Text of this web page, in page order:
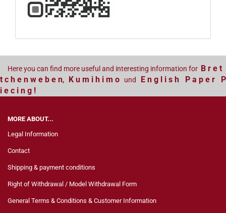
Here you can find more useful and interesting information for B r e t
t c h e n w e b e n, K u m i h i m o und E n g l i s h P a p e r P
i e c i n g !
MORE ABOUT...
Legal Information
Contact
Shipping & payment conditions
Right of Withdrawal / Model Withdrawal Form
General Terms & Conditions & Customer Information